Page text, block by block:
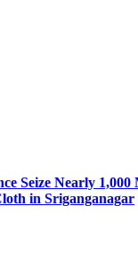
Seize Nearly 1,000
in Sriganganagar